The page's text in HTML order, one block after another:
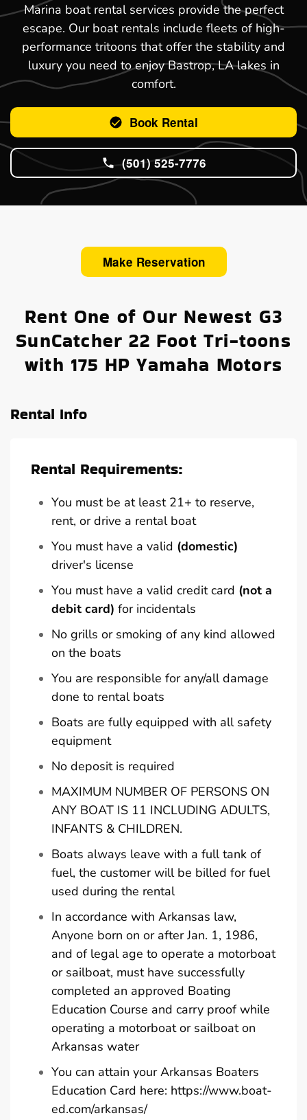
Marina boat rental services provide the perfect
escape. Our boat rentals include fleets of high-
performance tritoons that offer the stability and
luxury you need to enjoy Bastrop, LA lakes in
comfort.
Book Rental
(501) 525-7776
Make Reservation
Rent One of Our Newest G3
SunCatcher 22 Foot Tri-toons
with 175 HP Yamaha Motors
Rental Info
Rental Requirements:
You must be at least 21+ to reserve,
rent, or drive a rental boat
You must have a valid (domestic)
driver's license
You must have a valid credit card (not a
debit card) for incidentals
No grills or smoking of any kind allowed
on the boats
You are responsible for any/all damage
done to rental boats
Boats are fully equipped with all safety
equipment
No deposit is required
MAXIMUM NUMBER OF PERSONS ON
ANY BOAT IS 11 INCLUDING ADULTS,
INFANTS & CHILDREN.
Boats always leave with a full tank of
fuel, the customer will be billed for fuel
used during the rental
In accordance with Arkansas law,
Anyone born on or after Jan. 1, 1986,
and of legal age to operate a motorboat
or sailboat, must have successfully
completed an approved Boating
Education Course and carry proof while
operating a motorboat or sailboat on
Arkansas water
You can attain your Arkansas Boaters
Education Card here: https://www.boat-
ed.com/arkansas/